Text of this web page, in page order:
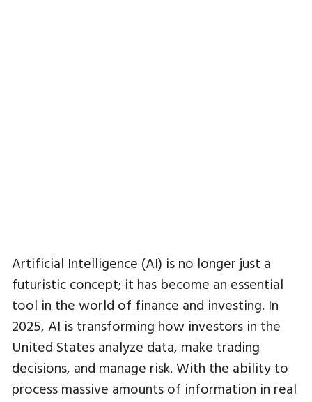
Artificial Intelligence (AI) is no longer just a
futuristic concept; it has become an essential
tool in the world of finance and investing. In
2025, AI is transforming how investors in the
United States analyze data, make trading
decisions, and manage risk. With the ability to
process massive amounts of information in real